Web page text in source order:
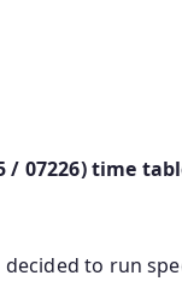
/ 07226) time
to run